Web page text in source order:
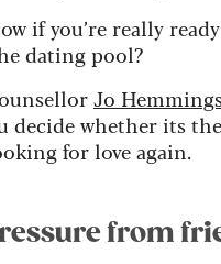
if you’re really
dating pool?
Jo
decide whether its
for love again.
from